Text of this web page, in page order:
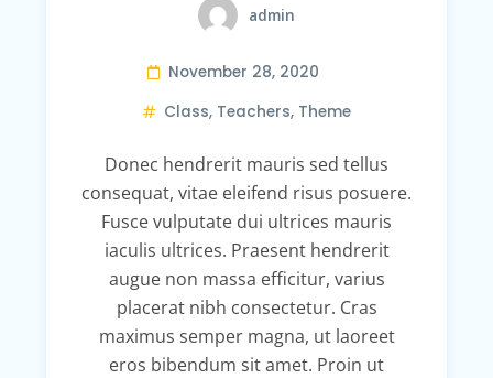
admin
November 28, 2020
Class, Teachers, Theme
Donec hendrerit mauris sed tellus
consequat, vitae eleifend risus posuere.
Fusce vulputate dui ultrices mauris
iaculis ultrices. Praesent hendrerit
augue non massa efficitur, varius
placerat nibh consectetur. Cras
maximus semper magna, ut laoreet
eros bibendum sit amet. Proin ut